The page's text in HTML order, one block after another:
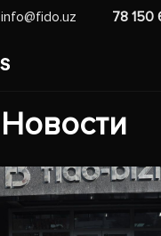
info@fido.uz 78 150
Новости